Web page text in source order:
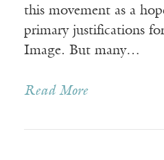
this movement as a
primary justifications
Image. But many…
Read More